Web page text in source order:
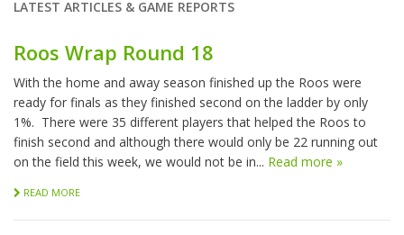
LATEST ARTICLES & GAME REPORTS
Roos Wrap Round 18
With the home and away season finished up the Roos were
ready for finals as they finished second on the ladder by only
1%. There were 35 different players that helped the Roos to
finish second and although there would only be 22 running out
on the field this week, we would not be in... Read more »
READ MORE